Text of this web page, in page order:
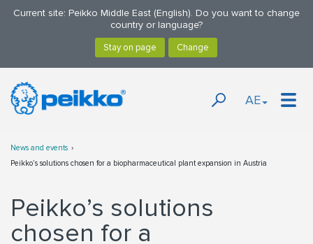
Current site: Peikko Middle East (English). Do you want to change
country or language?
AE
News and events
Peikko’s solutions chosen for a biopharmaceutical plant expansion in Austria
Peikko’s solutions
chosen for a